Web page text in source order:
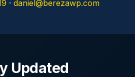
· daniel@berezawp.com
Updated